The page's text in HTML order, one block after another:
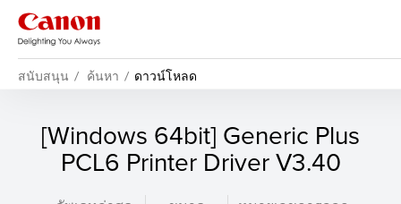
สนับสนุน ค้นหา ดาวน์โหลด
[Windows 64bit] Generic Plus
PCL6 Printer Driver V3.40